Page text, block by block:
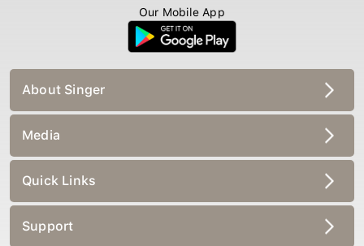
Our Mobile App
About Singer
Media
Quick Links
Support